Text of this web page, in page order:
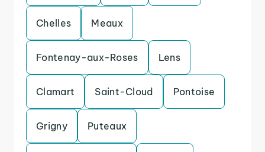
Chelles Meaux
Fontenay-aux-Roses Lens
Clamart Saint-Cloud Pontoise
Grigny Puteaux